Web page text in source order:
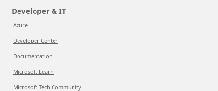
Developer & IT
Azure
Developer Center
Documentation
Microsoft Learn
Microsoft Tech Community